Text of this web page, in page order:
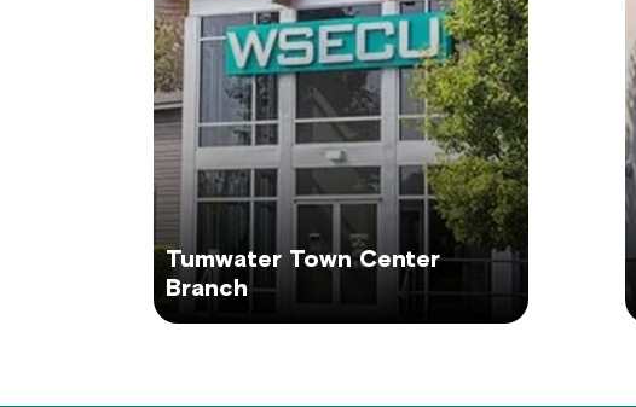
Tumwater Town Center
Branch